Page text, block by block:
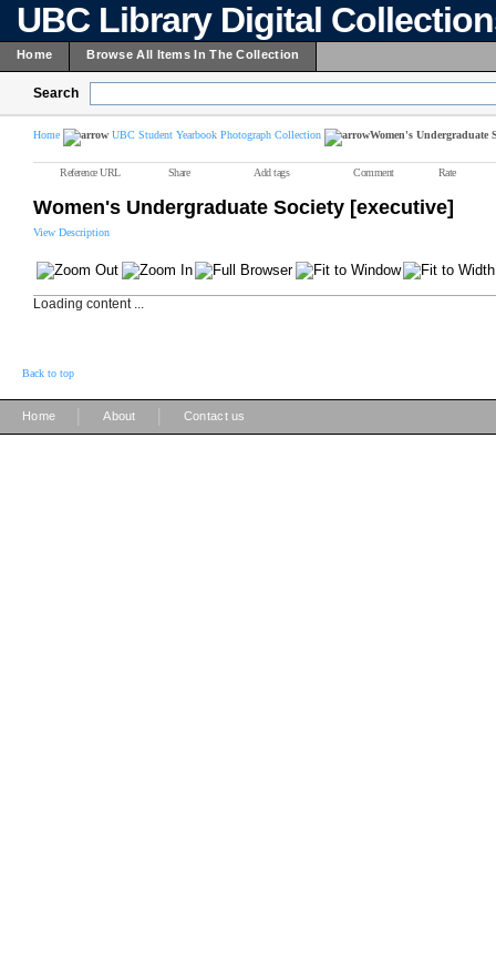
UBC Library Digital
Home Browse All Items In The Collection
Search
Home UBC Student Yearbook Photograph Collection Women's Undergraduate
Reference URL Share Add tags Comment Rate
Women's Undergraduate Society [executive]
View Description
Loading content ...
Back to top
Home About Contact us